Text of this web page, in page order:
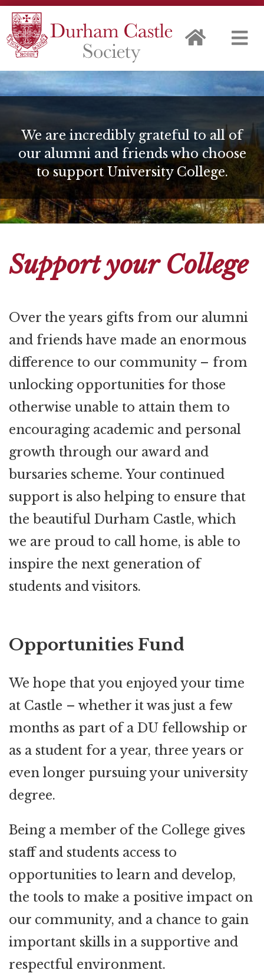
We are incredibly grateful to all of
our alumni and friends who choose
to support University College.
Support your College
Over the years gifts from our alumni
and friends have made an enormous
difference to our community – from
unlocking opportunities for those
otherwise unable to attain them to
encouraging academic and personal
growth through our award and
bursaries scheme. Your continued
support is also helping to ensure that
the beautiful Durham Castle, which
we are proud to call home, is able to
inspire the next generation of
students and visitors.
Opportunities Fund
We hope that you enjoyed your time
at Castle – whether it was just a few
months as part of a DU fellowship or
as a student for a year, three years or
even longer pursuing your university
degree.
Being a member of the College gives
staff and students access to
opportunities to learn and develop,
the tools to make a positive impact on
our community, and a chance to gain
important skills in a supportive and
respectful environment.